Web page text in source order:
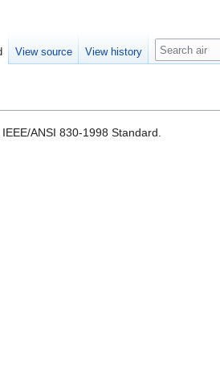
ANSI 830-1998 Standard.
View source View history Search